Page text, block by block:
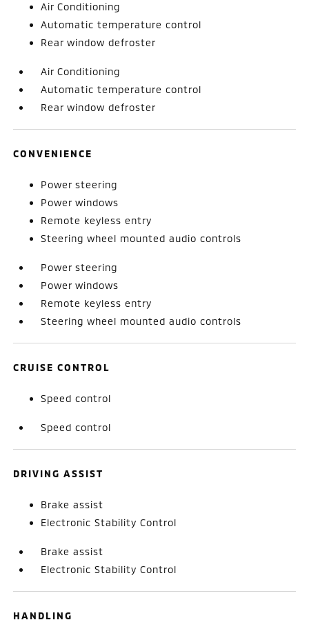
Air Conditioning
Automatic temperature control
Rear window defroster
Air Conditioning
Automatic temperature control
Rear window defroster
CONVENIENCE
Power steering
Power windows
Remote keyless entry
Steering wheel mounted audio controls
Power steering
Power windows
Remote keyless entry
Steering wheel mounted audio controls
CRUISE CONTROL
Speed control
Speed control
DRIVING ASSIST
Brake assist
Electronic Stability Control
Brake assist
Electronic Stability Control
HANDLING